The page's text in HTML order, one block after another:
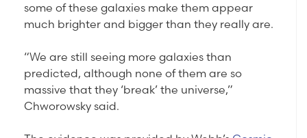
some of these galaxies make them appear
much brighter and bigger than they really are.
“We are still seeing more galaxies than
predicted, although none of them are so
massive that they ‘break’ the universe,”
Chworowsky said.